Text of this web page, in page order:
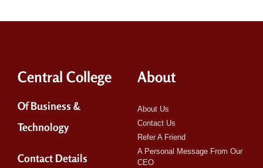
Central College
Of Business &
Technology
Contact Details
About
About Us
Contact Us
Refer A Friend
A Personal Message From Our
CEO